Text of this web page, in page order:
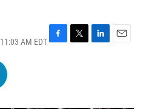
AM EDTF
T
L
E